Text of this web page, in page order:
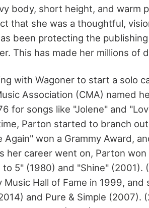
body, short height, and warm
that she was a thoughtful,
been protecting the
This has made her millions of
with Wagoner to start a solo
Association (CMA) named
for songs like "Jolene" and
Parton started to branch
Again" won a Grammy Award,
her career went on, Parton
5" (1980) and "Shine" (2001).
Hall of Fame in 1999, and
and Pure & Simple (2007).